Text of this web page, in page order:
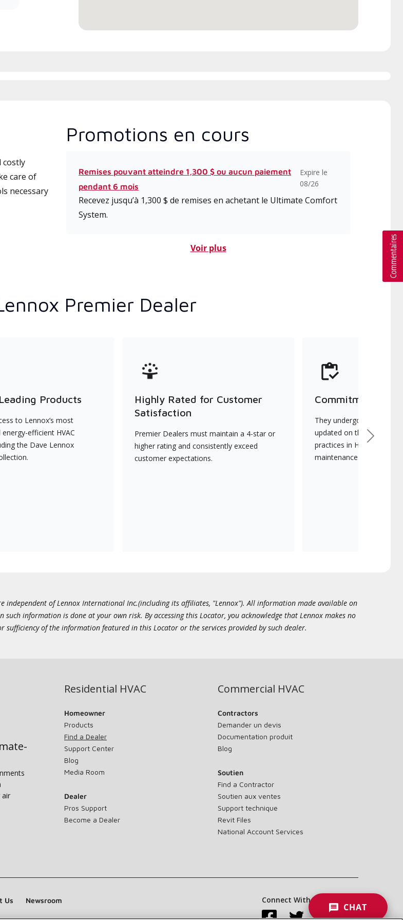
costly
care of
necessary
Promotions en cours
Remises pouvant atteindre 1,300 $ ou aucun paiement
pendant 6 mois
Expire le
08/26
Recevez jusqu’à 1,300 $ de remises en achetant le Ultimate Comfort
System.
Voir plus
Premier Dealer
Products
to Lennox’s most
efficient HVAC
the Dave Lennox
Highly Rated for Customer
Satisfaction
Premier Dealers must maintain a 4-star or
higher rating and consistently exceed
customer expectations.
Commitment to
They undergo
updated on the latest
practices in HVAC
maintenance.
Next
independent of Lennox International Inc.(including its affiliates, "Lennox"). All information made available on
information is done at your own risk. By accessing this Locator, you acknowledge that Lennox makes no
of the information featured in this Locator or the services provided by such dealer.
air
Residential HVAC
Homeowner
Products
Find a Dealer
Support Center
Blog
Media Room
Dealer
Pros Support
Become a Dealer
Commercial HVAC
Contractors
Demander un devis
Documentation produit
Blog
Soutien
Find a Contractor
Soutien aux ventes
Support technique
Revit Files
National Account Services
Us Newsroom Connect With Us:
CHAT